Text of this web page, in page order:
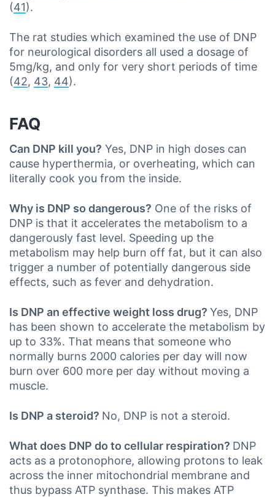
(41).
The rat studies which examined the use of DNP
for neurological disorders all used a dosage of
5mg/kg, and only for very short periods of time
(42, 43, 44).
FAQ
Can DNP kill you? Yes, DNP in high doses can
cause hyperthermia, or overheating, which can
literally cook you from the inside.
Why is DNP so dangerous? One of the risks of
DNP is that it accelerates the metabolism to a
dangerously fast level. Speeding up the
metabolism may help burn off fat, but it can also
trigger a number of potentially dangerous side
effects, such as fever and dehydration.
Is DNP an effective weight loss drug? Yes, DNP
has been shown to accelerate the metabolism by
up to 33%. That means that someone who
normally burns 2000 calories per day will now
burn over 600 more per day without moving a
muscle.
Is DNP a steroid? No, DNP is not a steroid.
What does DNP do to cellular respiration? DNP
acts as a protonophore, allowing protons to leak
across the inner mitochondrial membrane and
thus bypass ATP synthase. This makes ATP